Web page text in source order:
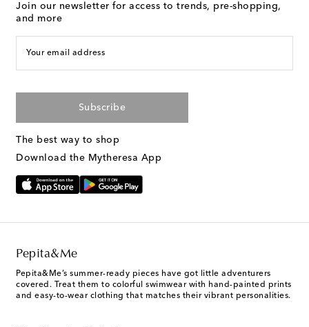
Join our newsletter for access to trends, pre-shopping,
and more
Your email address
Subscribe
The best way to shop
Download the Mytheresa App
Pepita&Me
Pepita&Me’s summer-ready pieces have got little adventurers
covered. Treat them to colorful swimwear with hand-painted prints
and easy-to-wear clothing that matches their vibrant personalities.